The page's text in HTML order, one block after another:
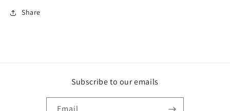
Share
Subscribe to our emails
Email